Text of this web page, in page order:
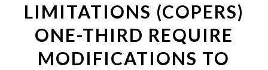
LIMITATIONS (COPERS)
ONE-THIRD REQUIRE
MODIFICATIONS TO